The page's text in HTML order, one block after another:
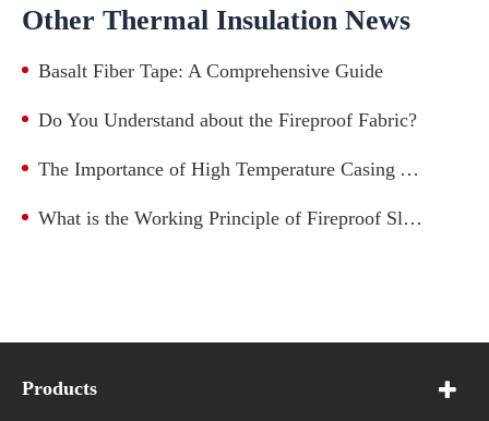
Other Thermal Insulation News
Basalt Fiber Tape: A Comprehensive Guide
Do You Understand about the Fireproof Fabric?
The Importance of High Temperature Casing Applications
What is the Working Principle of Fireproof Sleeve?
Products